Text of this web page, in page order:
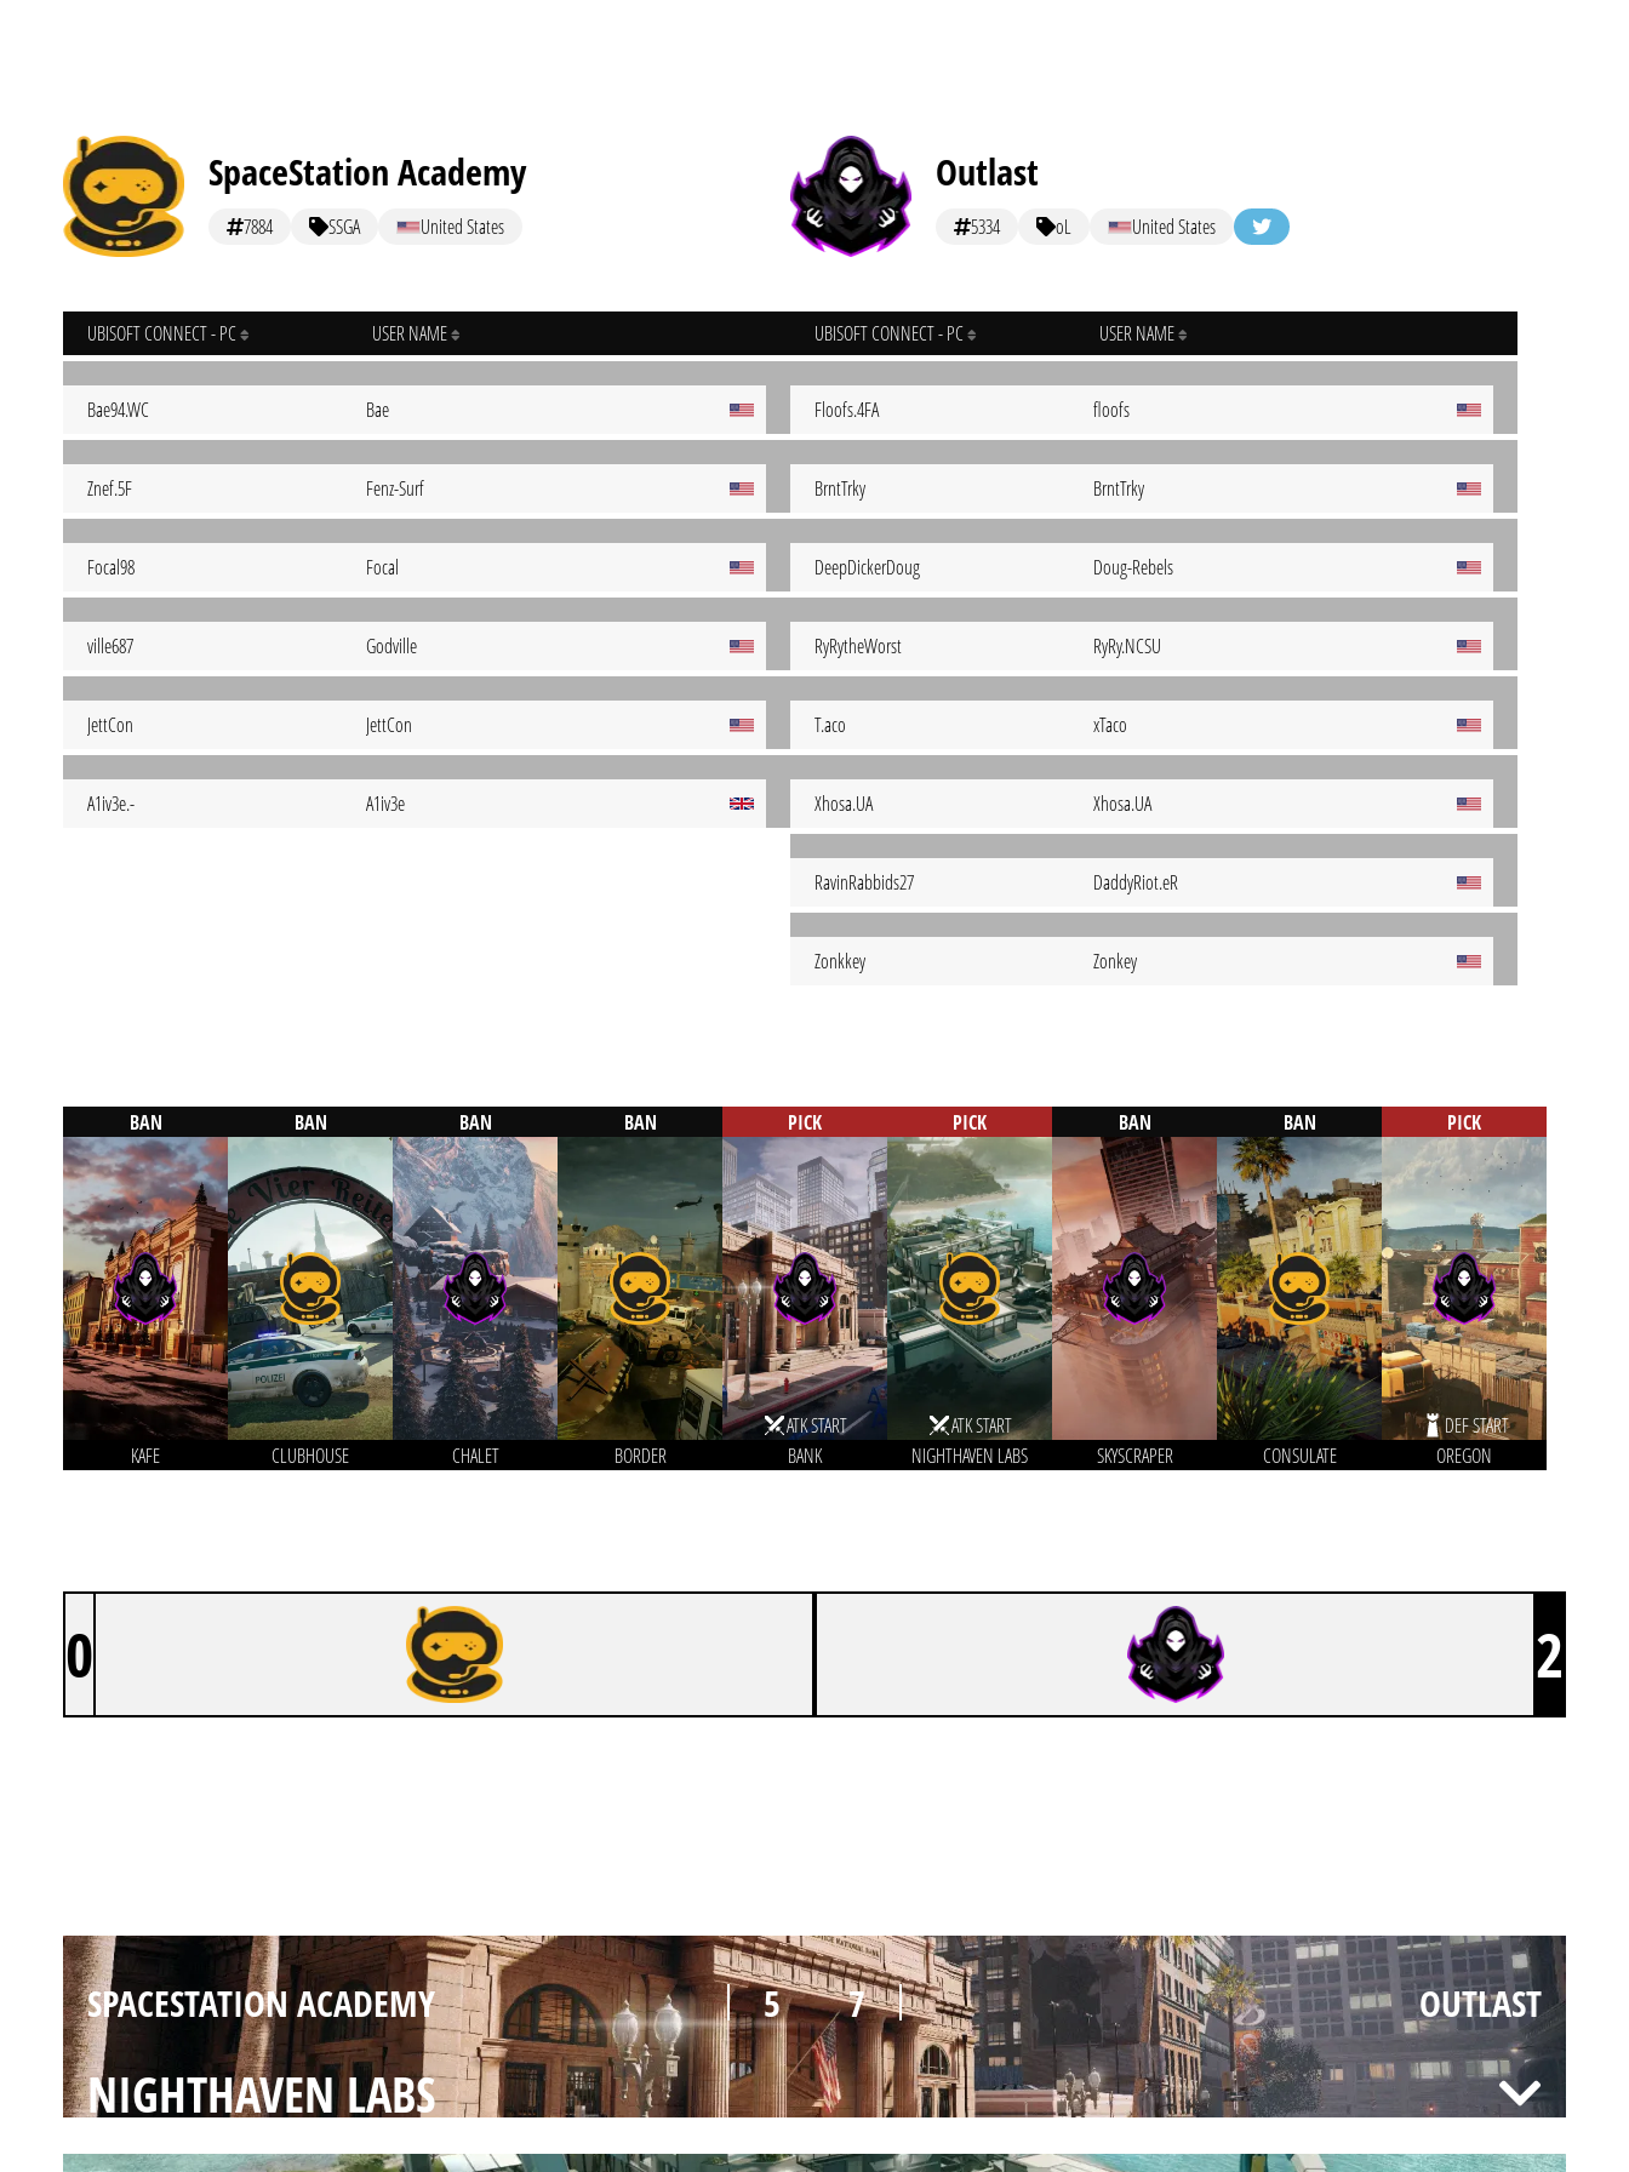
SpaceStation Academy
7884 SSGA United States
UBISOFT CONNECT - PC USER NAME
Bae94.WC Bae
Znef.5F Fenz-Surf
Focal98 Focal
ville687 Godville
JettCon JettCon
A1iv3e.- A1iv3e
Outlast
5334 oL United States
UBISOFT CONNECT - PC USER NAME
Floofs.4FA floofs
BrntTrky BrntTrky
DeepDickerDoug Doug-Rebels
RyRytheWorst RyRy.NCSU
T.aco xTaco
Xhosa.UA Xhosa.UA
RavinRabbids27 DaddyRiot.eR
Zonkkey Zonkey
BAN
KAFE
BAN
CLUBHOUSE
BAN
CHALET
BAN
BORDER
PICK
ATK START
BANK
PICK
ATK START
NIGHTHAVEN LABS
BAN
SKYSCRAPER
BAN
CONSULATE
PICK
DEF START
OREGON
0 2
5
SPACESTATION ACADEMY 7 OUTLAST
NIGHTHAVEN LABS